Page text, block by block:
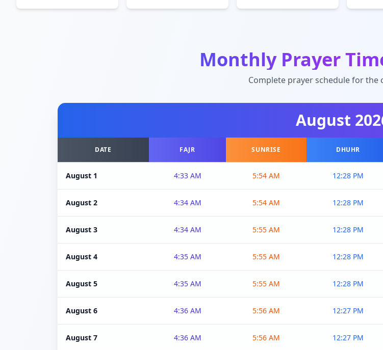
Monthly Prayer
Complete prayer schedule for
August
DATE FAJR SUNRISE DHUHR
August 1 4:33 AM 5:54 AM 12:28 PM
August 2 4:34 AM 5:54 AM 12:28 PM
August 3 4:34 AM 5:55 AM 12:28 PM
August 4 4:35 AM 5:55 AM 12:28 PM
August 5 4:35 AM 5:55 AM 12:28 PM
August 6 4:36 AM 5:56 AM 12:27 PM
August 7 4:36 AM 5:56 AM 12:27 PM